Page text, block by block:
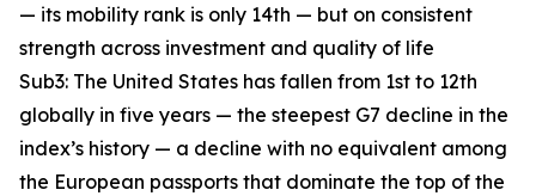
— its mobility rank is only 14th — but on consistent
strength across investment and quality of life
Sub3: The United States has fallen from 1st to 12th
globally in five years — the steepest G7 decline in the
index’s history — a decline with no equivalent among
the European passports that dominate the top of the